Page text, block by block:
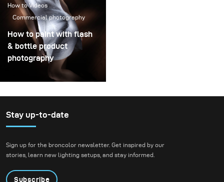
How to Videos
Commercial photography
How to paint with flash
& bottle product
photography
Stay up-to-date
Sign up for the broncolor newsletter. Get inspired by our
stories, learn new lighting setups, and stay informed.
Subscribe